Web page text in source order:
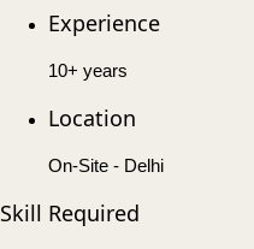
Experience
10+ years
Location
On-Site - Delhi
Skill Required